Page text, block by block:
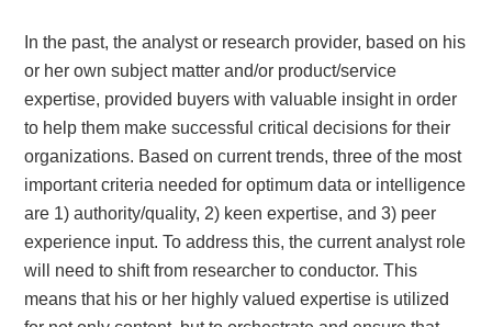
In the past, the analyst or research provider, based on his
or her own subject matter and/or product/service
expertise, provided buyers with valuable insight in order
to help them make successful critical decisions for their
organizations. Based on current trends, three of the most
important criteria needed for optimum data or intelligence
are 1) authority/quality, 2) keen expertise, and 3) peer
experience input. To address this, the current analyst role
will need to shift from researcher to conductor. This
means that his or her highly valued expertise is utilized